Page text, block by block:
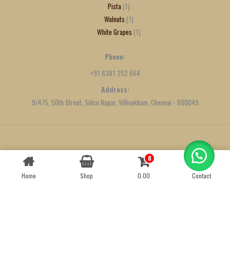
Pista 1
Walnuts 1
White Grapes 1
Phone:
+91 6381 252 664
Address:
9/475, 50th Street, Sidco Nagar, Villivakkam, Chennai - 600049
Created byWe Define Net
Home Shop
0
0.00
Contact
Contact us
OPEN